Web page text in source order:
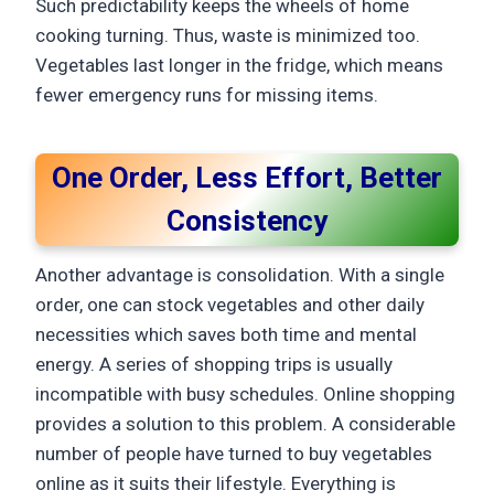
Such predictability keeps the wheels of home
cooking turning. Thus, waste is minimized too.
Vegetables last longer in the fridge, which means
fewer emergency runs for missing items.
One Order, Less Effort, Better
Consistency
Another advantage is consolidation. With a single
order, one can stock vegetables and other daily
necessities which saves both time and mental
energy. A series of shopping trips is usually
incompatible with busy schedules. Online shopping
provides a solution to this problem. A considerable
number of people have turned to buy vegetables
online as it suits their lifestyle. Everything is